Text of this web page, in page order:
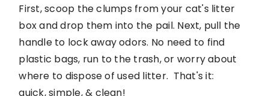
First, scoop the clumps from your cat's litter
box and drop them into the pail. Next, pull the
handle to lock awayodors. No need to find
plastic bags, run to the trash, or worry about
where to dispose of used litter. That's it:
quick,simple,& clean!